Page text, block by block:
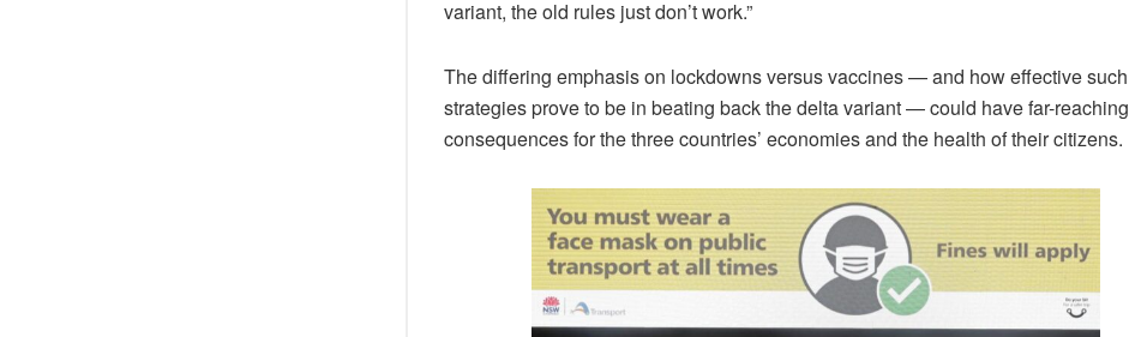
variant, the old rules just don’t work.”
The differing emphasis on lockdowns versus vaccines — and how effective such
strategies prove to be in beating back the delta variant — could have far-reaching
consequences for the three countries’ economies and the health of their citizens.